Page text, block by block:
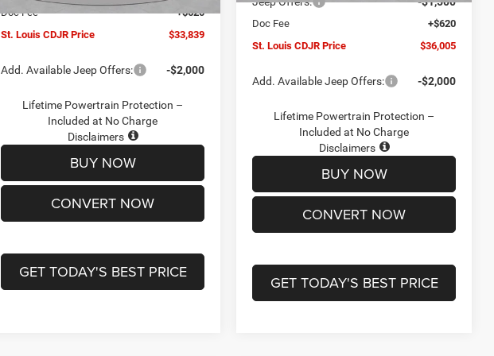
Doc Fee
+$620
St. Louis CDJR Price
$33,839
Add. Available Jeep Offers: -$2,000
Lifetime Powertrain Protection –
Included at No Charge
Disclaimers
BUY NOW
CONVERT NOW
GET TODAY'S BEST PRICE
Doc Fee
+$620
St. Louis CDJR Price
$36,005
Add. Available Jeep Offers: -$2,000
Lifetime Powertrain Protection –
Included at No Charge
Disclaimers
BUY NOW
CONVERT NOW
GET TODAY'S BEST PRICE